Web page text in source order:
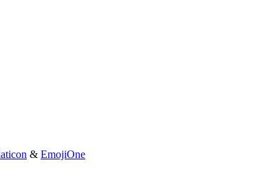
& EmojiOne